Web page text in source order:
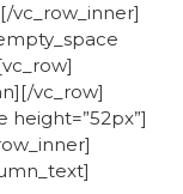
vc_row_inner]
vc_row]